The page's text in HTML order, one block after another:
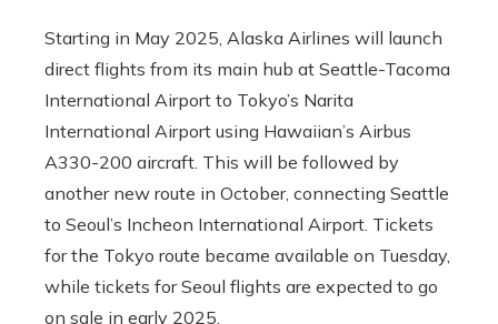
Starting in May 2025, Alaska Airlines will launch
direct flights from its main hub at Seattle-Tacoma
International Airport to Tokyo’s Narita
International Airport using Hawaiian’s Airbus
A330-200 aircraft. This will be followed by
another new route in October, connecting Seattle
to Seoul’s Incheon International Airport. Tickets
for the Tokyo route became available on Tuesday,
while tickets for Seoul flights are expected to go
on sale in early 2025.